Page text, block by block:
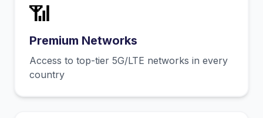
📶
Premium Networks
Access to top-tier 5G/LTE networks in every
country